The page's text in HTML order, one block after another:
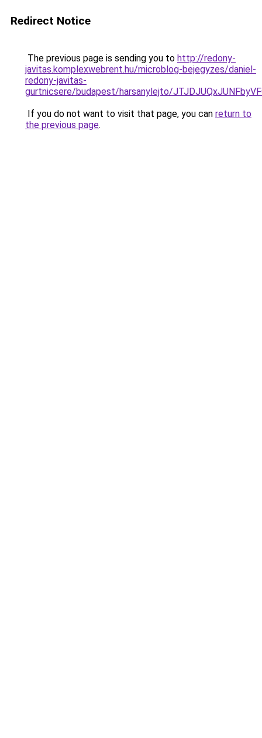
Redirect Notice
The previous page is sending you to http://redony-
javitas.komplexwebrent.hu/microblog-bejegyzes/daniel-
redony-javitas-
gurtnicsere/budapest/harsanylejto/
If you do not want to visit that page, you can return to
the previous page.